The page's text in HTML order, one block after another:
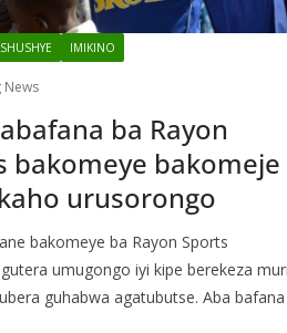
IMIKINO
News
ba Rayon
bakomeye bakomeje
urusorongo
bakomeye ba Rayon Sports
umugongo iyi kipe berekeza
guhabwa agatubutse. Aba bafana